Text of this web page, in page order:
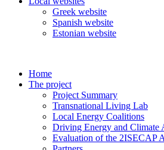
Greek website
Spanish website
Estonian website
Home
The project
Project Summary
Transnational Living Lab
Local Energy Coalitions
Driving Energy and
Evaluation of the 2ISECAP